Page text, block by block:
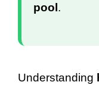
pool.
Understanding